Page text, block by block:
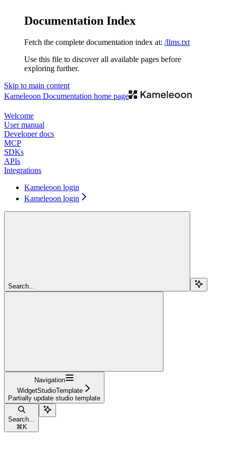
Documentation Index
Fetch the complete documentation index at: /llms.txt
Use this file to discover all available pages before
exploring further.
Skip to main content
Kameleoon Documentation home page
Welcome
User manual
Developer docs
MCP
SDKs
APIs
Integrations
Kameleoon login
Kameleoon login
Search...
Navigation
WidgetStudioTemplate
Partially update studio template
Search...
⌘ K